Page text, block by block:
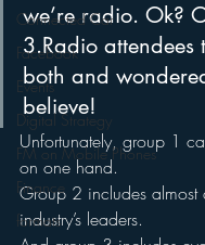
Connected Car
Facebook
Events
Digital Strategy
FM on Mobile Phones
Finance
formats
we’re radio. Ok?
3.Radio attendees
both and
believe!
Unfortunately, group 1
on one hand.
Group 2 includes almost
industry’s leaders.